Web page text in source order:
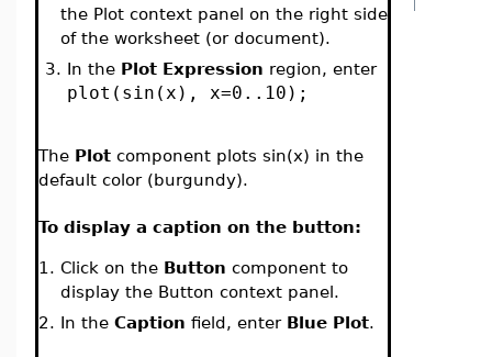
the Plot context panel on the right side
of the worksheet (or document).
3. In the Plot Expression region, enter
plot(sin(x), x=0..10);
The Plot component plots sin(x) in the
default color (burgundy).
To display a caption on the button:
1. Click on the Button component to
display the Button context panel.
2. In the Caption field, enter Blue Plot.